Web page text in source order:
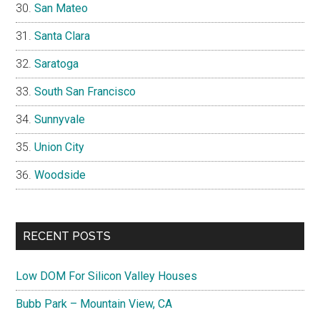
San Mateo
Santa Clara
Saratoga
South San Francisco
Sunnyvale
Union City
Woodside
RECENT POSTS
Low DOM For Silicon Valley Houses
Bubb Park – Mountain View, CA